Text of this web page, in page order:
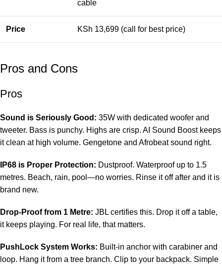
cable
Price KSh 13,699 (call for best price)
Pros and Cons
Pros
Sound is Seriously Good: 35W with dedicated woofer and
tweeter. Bass is punchy. Highs are crisp. AI Sound Boost keeps
it clean at high volume. Gengetone and Afrobeat sound right.
IP68 is Proper Protection: Dustproof. Waterproof up to 1.5
metres. Beach, rain, pool—no worries. Rinse it off after and it is
brand new.
Drop-Proof from 1 Metre: JBL certifies this. Drop it off a table,
it keeps playing. For real life, that matters.
PushLock System Works: Built-in anchor with carabiner and
loop. Hang it from a tree branch. Clip to your backpack. Simple